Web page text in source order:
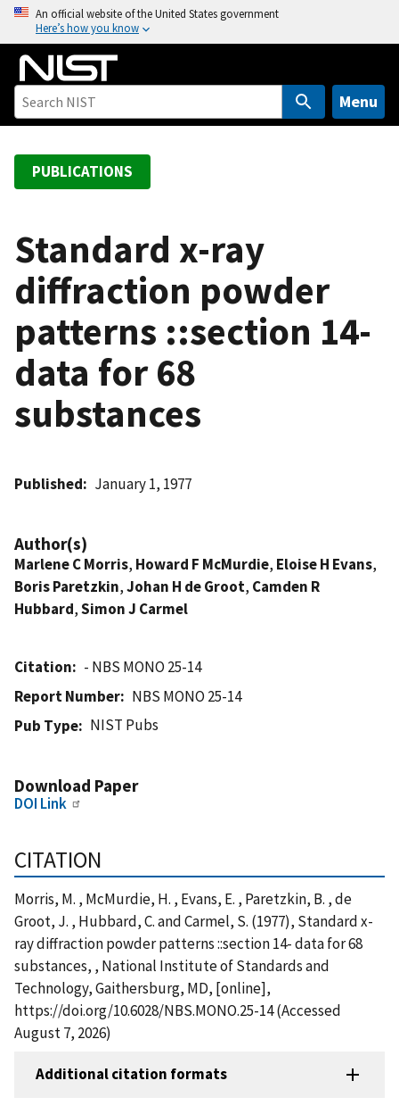
o
An official website of the United States government
Here’s how you know
Menu
PUBLICATIONS
Standard x-ray
diffraction powder
patterns ::section 14-
data for 68
substances
Published January 1, 1977
Author(s)
Marlene C Morris, Howard F McMurdie, Eloise H Evans,
Boris Paretzkin,Johan H de Groot, Camden R
Hubbard,Simon J Carmel
Citation
- NBS MONO 25-14
Report Number
NBS MONO 25-14
Pub Type
NIST Pubs
Download Paper
DOI Link
CITATION
Morris, M. , McMurdie, H. , Evans, E. , Paretzkin, B. , de
Groot, J. , Hubbard, C. and Carmel, S. (1977), Standard x-
ray diffraction powder patterns ::section 14- data for 68
substances, , National Institute of Standards and
Technology, Gaithersburg, MD, [online],
https://doi.org/10.6028/NBS.MONO.25-14 (Accessed
August 7, 2026)
Additional citation formats